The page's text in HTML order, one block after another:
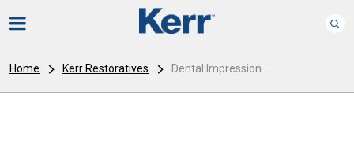
Home Kerr Restoratives Dental Impression...